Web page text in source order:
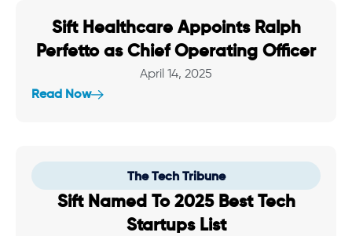
Sift Healthcare Appoints Ralph
Perfetto as Chief Operating Officer
April 14, 2025
Read Now
The Tech Tribune
Sift Named To 2025 Best Tech
Startups List